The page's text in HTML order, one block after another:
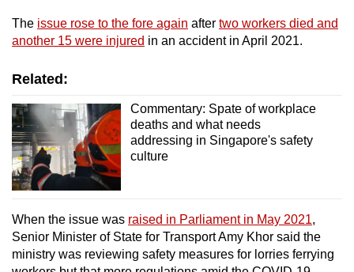
The issue rose to the fore again after two workers died and
another 15 were injured in an accident in April 2021.
Related:
Commentary: Spate of workplace
deaths and what needs
addressing in Singapore's safety
culture
When the issue was raised in Parliament in May 2021,
Senior Minister of State for Transport Amy Khor said the
ministry was reviewing safety measures for lorries ferrying